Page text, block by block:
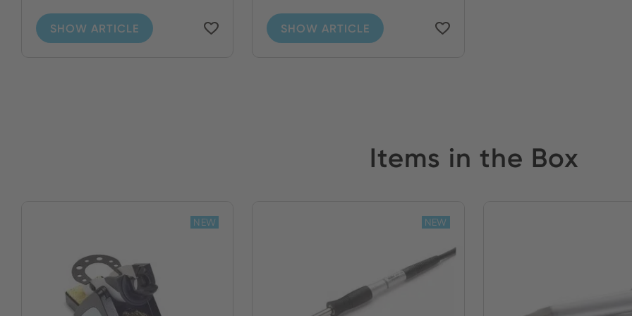
SHOW ARTICLE SHOW ARTICLE
Items in the Box
NEW NEW